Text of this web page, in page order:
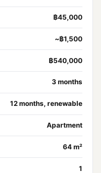
฿45,000
~฿1,500
฿540,000
3 months
12 months, renewable
Apartment
64 m²
1